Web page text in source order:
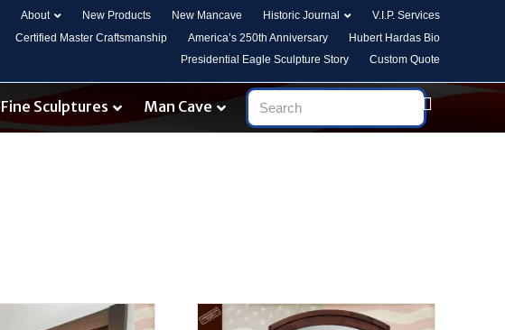
About New Products New Mancave Historic Journal
V.I.P. Services
Certified Master Craftsmanship
America’s 250th Anniversary
Hubert Hardas Bio
Presidential Eagle Sculpture Story
Custom Quote
Fine Sculptures Man Cave